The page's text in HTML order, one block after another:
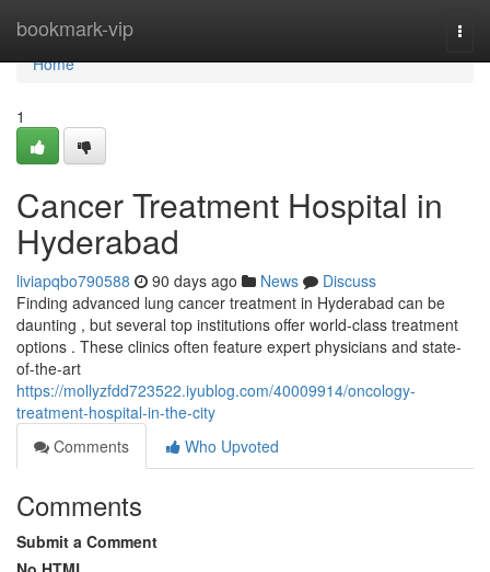
bookmark-vip
Home
Home
1
Cancer Treatment Hospital in
Hyderabad
liviapqbo790588 90 days ago News
Discuss
Finding advanced lung cancer treatment in Hyderabad can be
daunting , but several top institutions offer world-class treatment
options . These clinics often feature expert physicians and state-
of-the-art
https://mollyzfdd723522.iyublog.com/40009914/oncology-
treatment-hospital-in-the-city
Comments
Who Upvoted
Comments
Submit a Comment